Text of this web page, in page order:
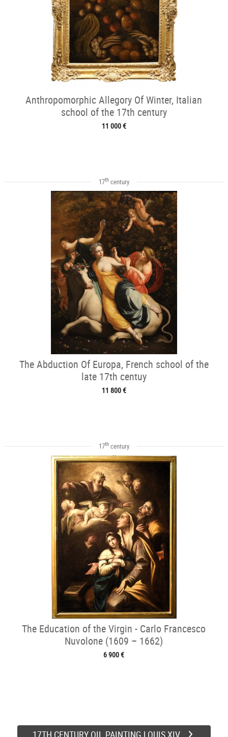
Anthropomorphic Allegory Of Winter, Italian
school of the 17th century
11 000 €
17thcentury
The Abduction Of Europa, French school of the
late 17th centuy
11 800 €
17thcentury
The Education of the Virgin - Carlo Francesco
Nuvolone (1609 – 1662)
6 900 €